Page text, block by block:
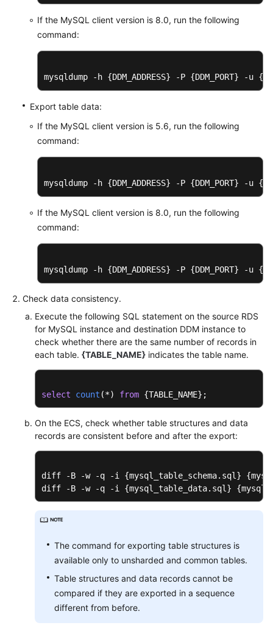
If the MySQL client version is 8.0, run the following
command:
mysqldump -h {DDM_ADDRESS} -P {DDM_PORT} -u
Export table data:
If the MySQL client version is 5.6, run the following
command:
mysqldump -h {DDM_ADDRESS} -P
If the MySQL client version is 8.0, run the following
command:
mysqldump -h {DDM_ADDRESS} -P
Check data consistency.
Execute the following SQL statement on the source RDS
for MySQL instance and destination DDM instance to
check whether there are the same number of records in
each table. {TABLE_NAME} indicates the table name.
select count (*) from {TABLE_NAME};
On the ECS, check whether table structures and data
records are consistent before and after the export:
diff -B -w -q -i {mysql_table_schema.sql}
diff -B -w -q -i {mysql_table_data.sql}
The command for exporting table structures is
available only to unsharded and common tables.
Table structures and data records cannot be
compared if they are exported in a sequence
different from before.